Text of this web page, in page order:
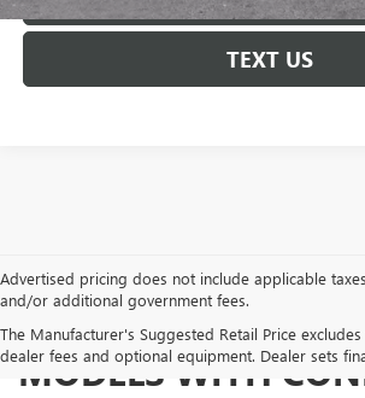
TEXT US
Advertised pricing does not include applicable
and/or additional government fees.
The Manufacturer's Suggested Retail Price excludes
dealer fees and optional equipment. Dealer sets
SHOP NEW BUICK
MODELS WITH